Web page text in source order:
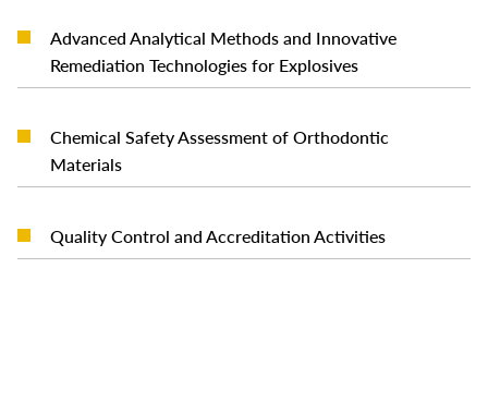
Advanced Analytical Methods and Innovative
Remediation Technologies for Explosives
READ MORE
Chemical Safety Assessment of Orthodontic
Materials
READ MORE
Quality Control and Accreditation Activities